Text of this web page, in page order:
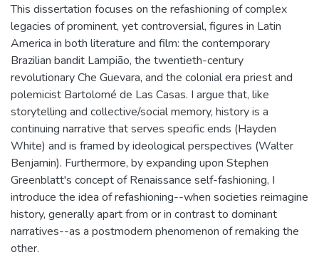
This dissertation focuses on the refashioning of complex
legacies of prominent, yet controversial, figures in Latin
America in both literature and film: the contemporary
Brazilian bandit Lampião, the twentieth-century
revolutionary Che Guevara, and the colonial era priest and
polemicist Bartolomé de Las Casas. I argue that, like
storytelling and collective/social memory, history is a
continuing narrative that serves specific ends (Hayden
White) and is framed by ideological perspectives (Walter
Benjamin). Furthermore, by expanding upon Stephen
Greenblatt's concept of Renaissance self-fashioning, I
introduce the idea of refashioning--when societies reimagine
history, generally apart from or in contrast to dominant
narratives--as a postmodern phenomenon of remaking the
other.